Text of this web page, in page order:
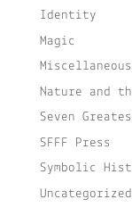
Identity
Magic
Miscellaneous
Nature and
Seven
SFFF Press
Symbolic
Uncategorized